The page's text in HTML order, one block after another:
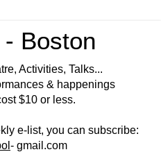
Boston
Activities, Talks...
& happenings
$10 or less.
e-list, you can subscribe:
- gmail.com